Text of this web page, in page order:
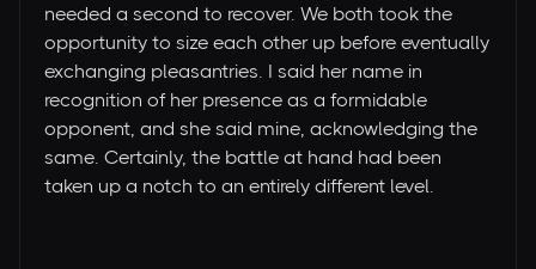
needed a second to recover. We both took the
opportunity to size each other up before eventually
exchanging pleasantries. I said her name in
recognition of her presence as a formidable
opponent, and she said mine, acknowledging the
same. Certainly, the battle at hand had been
taken up a notch to an entirely different level.